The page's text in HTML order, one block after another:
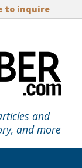
to inquire
and
and more